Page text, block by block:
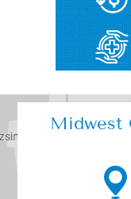
Midwest